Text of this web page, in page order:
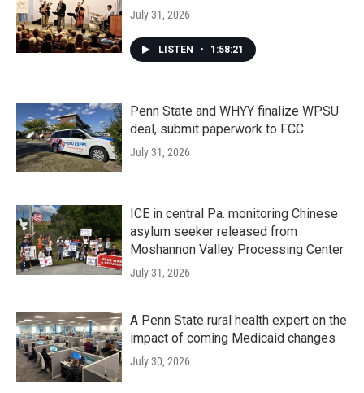
July 31, 2026
LISTEN • 1:58:21
Penn State and WHYY finalize WPSU
deal, submit paperwork to FCC
July 31, 2026
ICE in central Pa. monitoring Chinese
asylum seeker released from
Moshannon Valley Processing Center
July 31, 2026
A Penn State rural health expert on the
impact of coming Medicaid changes
July 30, 2026